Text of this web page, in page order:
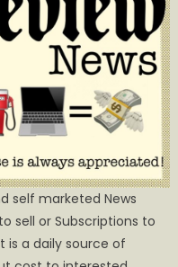
self marketed News
sell or Subscriptions to
is a daily source of